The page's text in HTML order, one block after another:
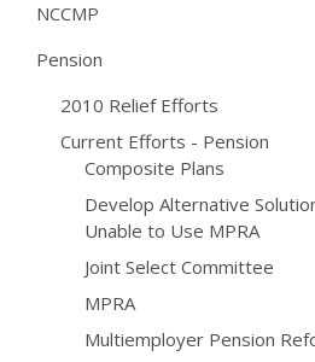
NCCMP
Pension
2010 Relief Efforts
Current Efforts - Pension
Composite Plans
Develop Alternative
Unable to Use MPRA
Joint Select Committee
MPRA
Multiemployer Pension